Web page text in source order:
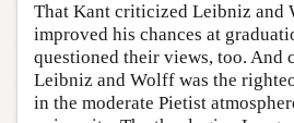
That Kant criticized Leibniz and
improved his chances at
questioned their views, too.
Leibniz and Wolff was the
in the moderate Pietist